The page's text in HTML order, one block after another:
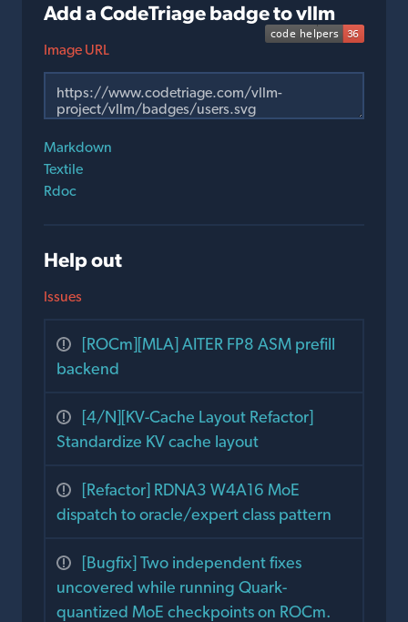
Add a CodeTriage badge to vllm
Image URL
Markdown
Textile
Rdoc
Help out
Issues
[ROCm][MLA] AITER FP8 ASM prefill
backend
[4/N][KV-Cache Layout Refactor]
Standardize KV cache layout
[Refactor] RDNA3 W4A16 MoE
dispatch to oracle/expert class pattern
[Bugfix] Two independent fixes
uncovered while running Quark-
quantized MoE checkpoints on ROCm.